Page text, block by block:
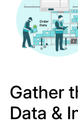
Gather
Data &